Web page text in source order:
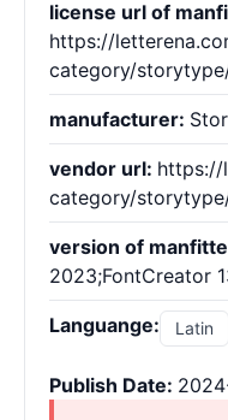
license url of
https://
category/
manufacturer:
vendor url: https://
category/
version of
2023;FontCreator
Languange: Latin
Publish Date: